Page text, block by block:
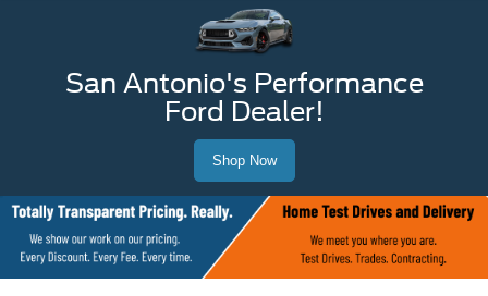
San Antonio's Performance
Ford Dealer!
Shop Now